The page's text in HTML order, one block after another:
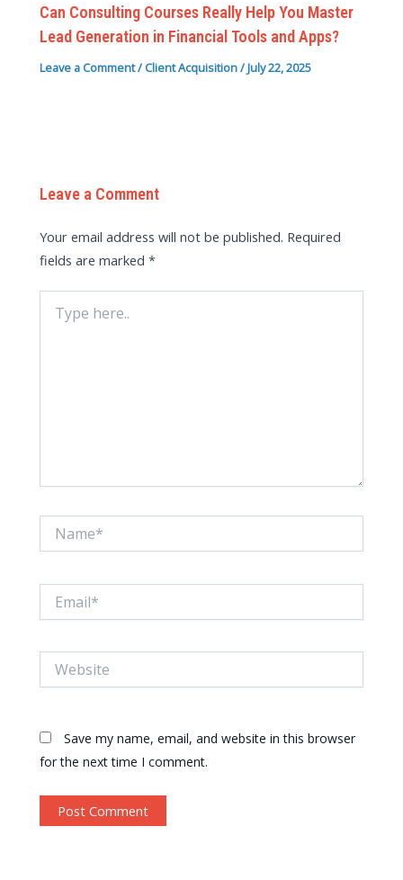
Can Consulting Courses Really Help You Master
Lead Generation in Financial Tools and Apps?
Leave a Comment/ Client Acquisition/July 22, 2025
Leave a Comment
Your email address will not be published. Required
fields are marked*
here..
Save my name, email, and website in this browser
for the next time I comment.